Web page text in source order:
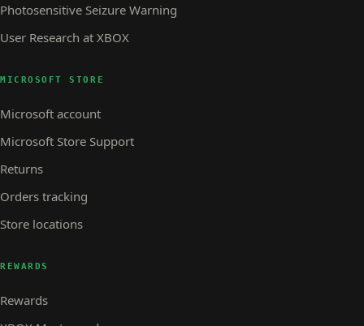
Photosensitive Seizure Warning
User Research at XBOX
MICROSOFT STORE
Microsoft account
Microsoft Store Support
Returns
Orders tracking
Store locations
REWARDS
Rewards